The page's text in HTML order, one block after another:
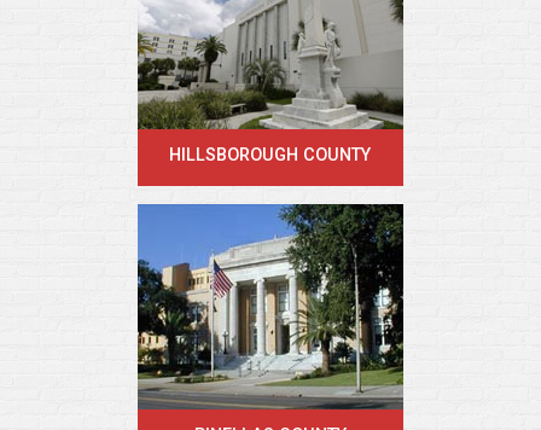
HILLSBOROUGH COUNTY